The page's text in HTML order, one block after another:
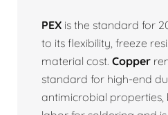
PEX is the standard for
to its flexibility, freeze
material cost. Copper
standard for high-end
antimicrobial properties,